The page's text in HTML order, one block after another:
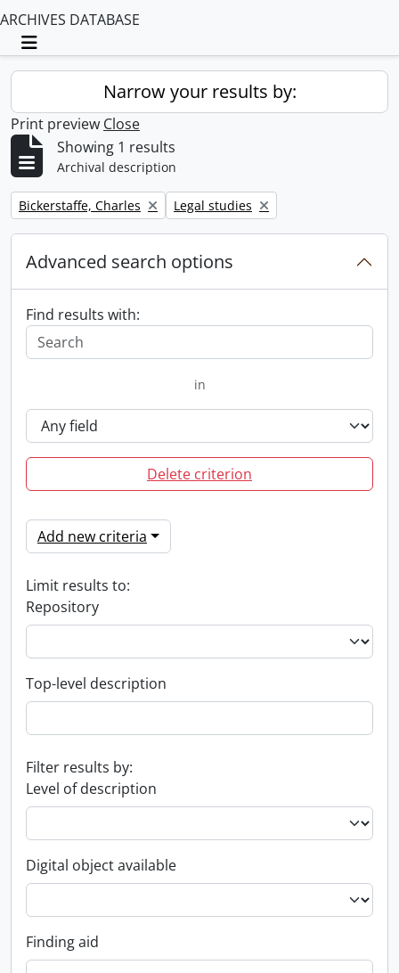
ARCHIVES DATABASE
Toggle navigation
Narrow your results by:
Print preview Close
Showing 1 results
Archival description
Remove filter:
Bickerstaffe, Charles Remove filter:
Legal studies
Advanced search options
Find results with:
in
Delete criterion
Add new criteria
Limit results to:
Repository
Top-level description
Filter results by:
Level of description
Digital object available
Finding aid